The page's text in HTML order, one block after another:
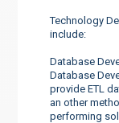
Technology
include:
Database
Database
provide ETL
an other
performing